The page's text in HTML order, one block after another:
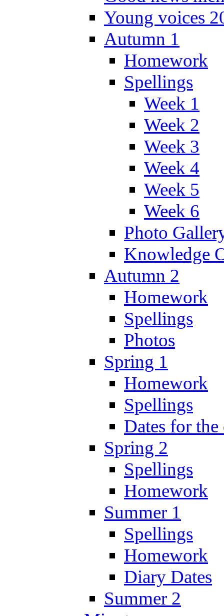
Young voices
Autumn 1
Homework
Spellings
Week 1
Week 2
Week 3
Week 4
Week 5
Week 6
Photo
Knowledge
Autumn 2
Homework
Spellings
Photos
Spring 1
Homework
Spellings
Dates for
Spring 2
Spellings
Homework
Summer 1
Spellings
Homework
Diary Dates
Summer 2